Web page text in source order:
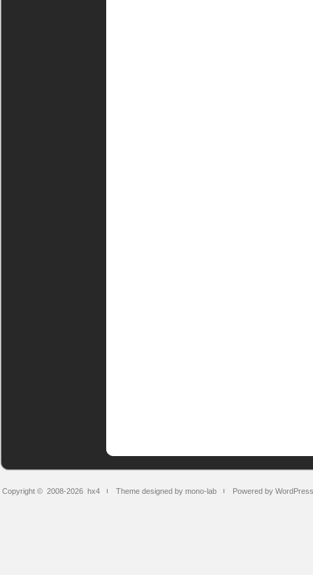
Copyright © 2008-2026 hx4 Theme designed by mono-lab Powered by WordPress